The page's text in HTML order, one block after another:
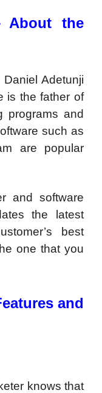
About the
Daniel Adetunji
is the father of
programs and
such as
are popular
and software
the latest
best
one that you
and
knows that